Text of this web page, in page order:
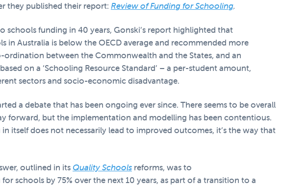
they published their report: Review of Funding for Schooling.
schools funding in 40 years, Gonski’s report highlighted that
in Australia is below the OECD average and recommended more
between the Commonwealth and the States, and an
on a ‘Schooling Resource Standard’ – a per-student amount,
sectors and socio-economic disadvantage.
a debate that has been ongoing ever since. There seems to be overall
forward, but the implementation and modelling has been contentious.
itself does not necessarily lead to improved outcomes, it’s the way that
outlined in its Quality Schools reforms, was to
schools by 75% over the next 10 years, as part of a transition to a